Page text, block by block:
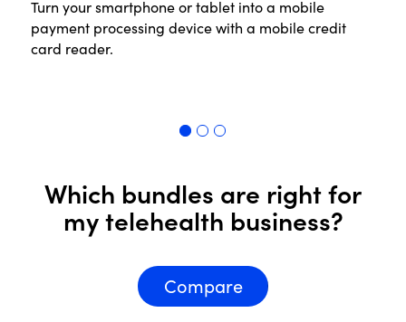
Turn your smartphone or tablet into a mobile
payment processing device with a mobile credit
card reader.
Which bundles are right for
my telehealth business?
Compare